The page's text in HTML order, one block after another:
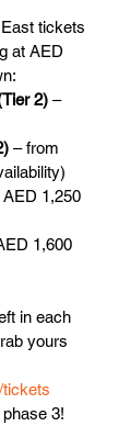
tickets
at AED
2) –
– from
1,250
1,600
in each
yours
3!